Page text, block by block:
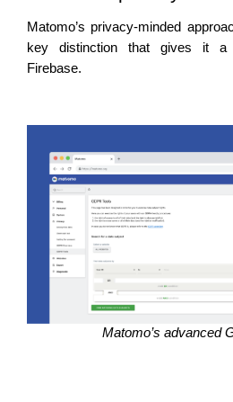
Matomo’s privacy-minded
key distinction that gives it a
Firebase.
Matomo’s advanced